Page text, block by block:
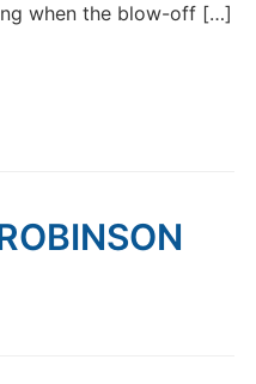
when the blow-off […]